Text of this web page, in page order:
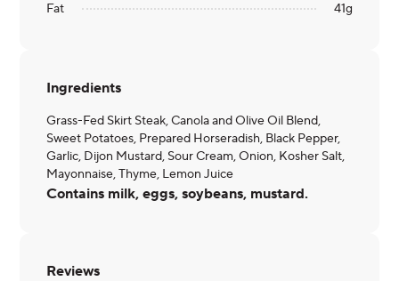
Fat
41g
Ingredients
Grass-Fed Skirt Steak, Canola and Olive Oil Blend,
Sweet Potatoes, Prepared Horseradish, Black Pepper,
Garlic, Dijon Mustard, Sour Cream, Onion, Kosher Salt,
Mayonnaise, Thyme, Lemon Juice
Contains milk, eggs, soybeans, mustard.
Reviews